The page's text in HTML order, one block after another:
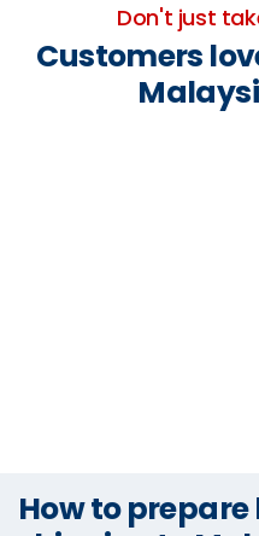
Don't just
Customers
How to